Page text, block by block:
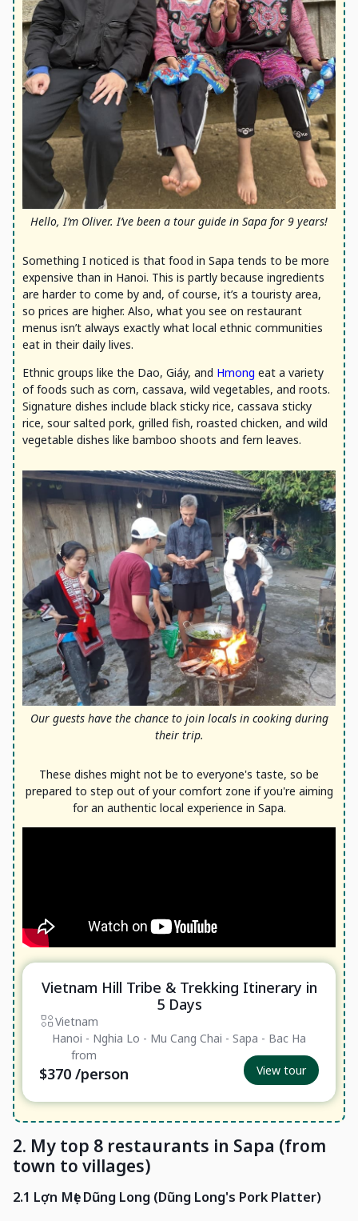
Hello, I’m Oliver. I’ve been a tour guide in Sapa for 9 years!
Something I noticed is that food in Sapa tends to be more
expensive than in Hanoi. This is partly because ingredients
are harder to come by and, of course, it’s a touristy area,
so prices are higher. Also, what you see on restaurant
menus isn’t always exactly what local ethnic communities
eat in their daily lives.
Ethnic groups like the Dao, Giáy, and Hmong eat a variety
of foods such as corn, cassava, wild vegetables, and roots.
Signature dishes include black sticky rice, cassava sticky
rice, sour salted pork, grilled fish, roasted chicken, and wild
vegetable dishes like bamboo shoots and fern leaves.
Our guests have the chance to join locals in cooking during
their trip.
These dishes might not be to everyone's taste, so be
prepared to step out of your comfort zone if you're aiming
for an authentic local experience in Sapa.
Essential
Vietnam Hill Tribe & Trekking Itinerary in
5 Days
Vietnam
Hanoi - Nghia Lo - Mu Cang Chai - Sapa - Bac Ha
from
$370 /person View tour
2. My top 8 restaurants in Sapa (from
town to villages)
2.1 Lợn Mẹt Dũng Long (Dũng Long's Pork Platter)